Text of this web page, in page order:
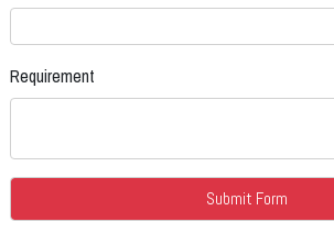
Requirement